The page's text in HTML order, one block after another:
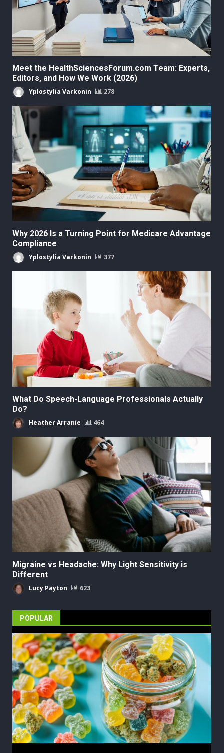
Meet the HealthSciencesForum.com Team: Experts,
Editors, and How We Work (2026)
Yplostylia Varkonin 278
Why 2026 Is a Turning Point for Medicare Advantage
Compliance
Yplostylia Varkonin 377
What Do Speech-Language Professionals Actually
Do?
Heather Arranie 464
Migraine vs Headache: Why Light Sensitivity is
Different
Lucy Payton 623
POPULAR